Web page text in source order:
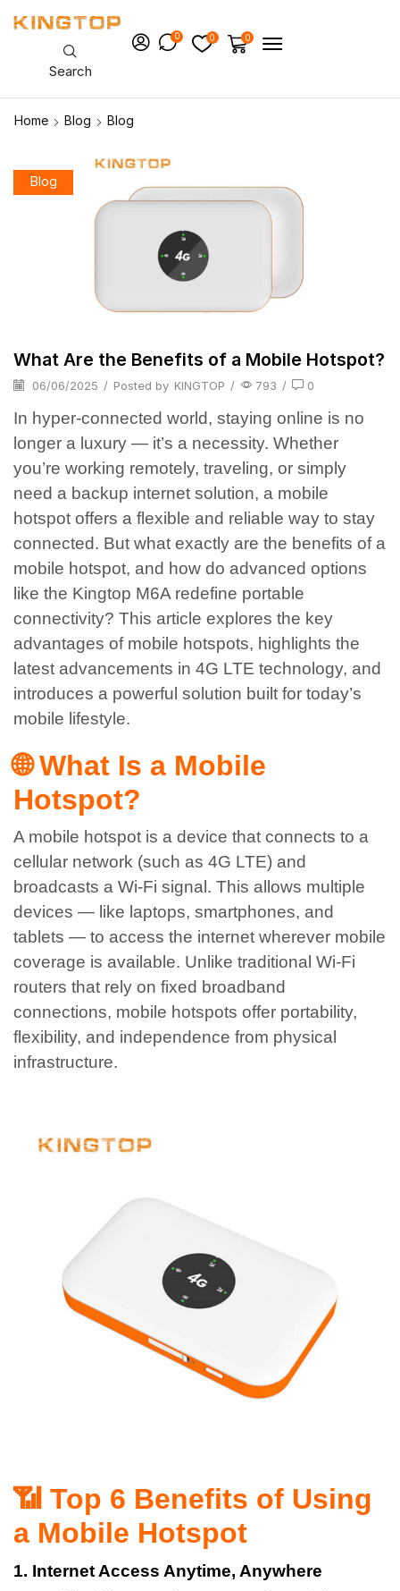
Search
0 0 0
Home Blog Blog
Blog
What Are the Benefits of a Mobile Hotspot?
06/06/2025 / Posted by KINGTOP / 793 / 0
In hyper-connected world, staying online is no
longer a luxury — it’s a necessity. Whether
you’re working remotely, traveling, or simply
need a backup internet solution, a mobile
hotspot offers a flexible and reliable way to stay
connected. But what exactly are the benefits of a
mobile hotspot, and how do advanced options
like the Kingtop M6A redefine portable
connectivity? This article explores the key
advantages of mobile hotspots, highlights the
latest advancements in 4G LTE technology, and
introduces a powerful solution built for today’s
mobile lifestyle.
🌐 What Is a Mobile
Hotspot?
A mobile hotspot is a device that connects to a
cellular network (such as 4G LTE) and
broadcasts a Wi-Fi signal. This allows multiple
devices — like laptops, smartphones, and
tablets — to access the internet wherever mobile
coverage is available. Unlike traditional Wi-Fi
routers that rely on fixed broadband
connections, mobile hotspots offer portability,
flexibility, and independence from physical
infrastructure.
📶 Top 6 Benefits of Using
a Mobile Hotspot
1. Internet Access Anytime, Anywhere